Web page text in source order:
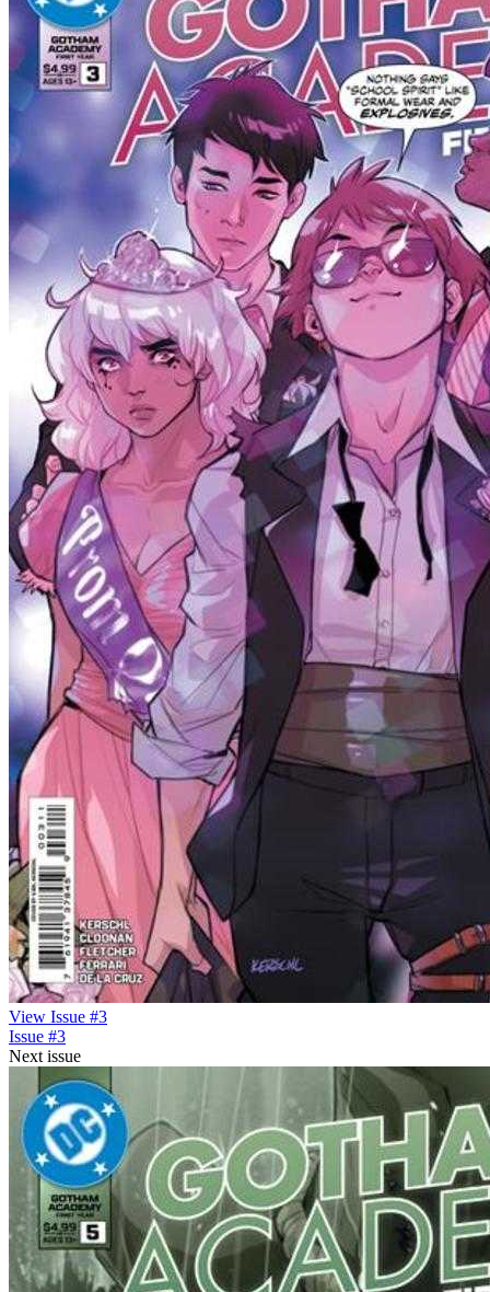
View Issue #3
Issue #3
Next issue